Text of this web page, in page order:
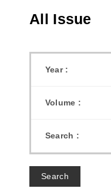
All Issue
Year :
Volume :
Search :
Search